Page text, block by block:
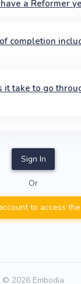
a Reformer
completion
it take to go
Sign In
Or
to access
© 2026 Embodia